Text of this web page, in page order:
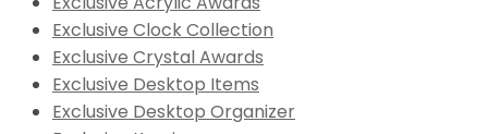
Exclusive Clock Collection
Exclusive Crystal Awards
Exclusive Desktop Items
Exclusive Desktop Organizer